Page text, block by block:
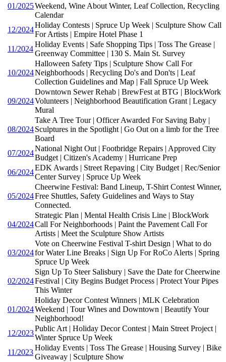
01/2025Weekend, Wine About Winter, Leaf Collection, Recycling
Calendar
12/2024
Holiday Contests | Spruce Up Week | Sculpture Show Call
For Artists | Empire Hotel Phase 1
11/2024
Holiday Events | Safe Shopping Tips | Toss The Grease |
Greenway Committee | 130 S. Main St. Survey
10/2024
Halloween Safety Tips | Sculpture Show Call For
Neighborhoods | Recycling Do's and Don'ts | Leaf
Collection Guidelines and Map | Fall Spruce Up Week
09/2024
Downtown Sewer Rehab | BrewFest at BTG | BlockWork
Volunteers | Neighborhood Beautification Grant | Legacy
Mural
08/2024
Take A Tree Tour | Officer Awarded For Saving Baby |
Sculptures in the Spotlight | Go Out on a limb for the Tree
Board
07/2024
National Night Out | Footbridge Repairs | Approved City
Budget | Citizen's Academy | Hurricane Prep
06/2024
EDK Awards | Street Repaving | City Budget | Rec/Senior
Center Survey | Spruce Up Week
05/2024
Cheerwine Festival: Band Lineup, T-Shirt Contest Winner,
Free Shuttles, Safety Guidelines and Ways to Stay
Connected.
04/2024
Strategic Plan | Mental Health Crisis Line | BlockWork
Call For Neighborhoods | Paint the Pavement Call For
Artists | Meet the Sculpture Show Artists
03/2024
Vote on Cheerwine Festival T-shirt Design | What to do
for Water Line Breaks | Sign Up For RoCo Alerts | Spring
Spruce Up Week
02/2024
Sign Up To Steer Salisbury | Save the Date for Cheerwine
Festival | City Begins Budget Process | Protect Your Pipes
This Winter
01/2024
Holiday Decor Contest Winners | MLK Celebration
Weekend | Tour Wines and Downtown | Beautify Your
Neighborhood!
12/2023
Public Art | Holiday Decor Contest | Main Street Project |
Winter Spruce Up Week
11/2023
Holiday Events | Toss The Grease | Housing Survey | Bike
Giveaway | Sculpture Show